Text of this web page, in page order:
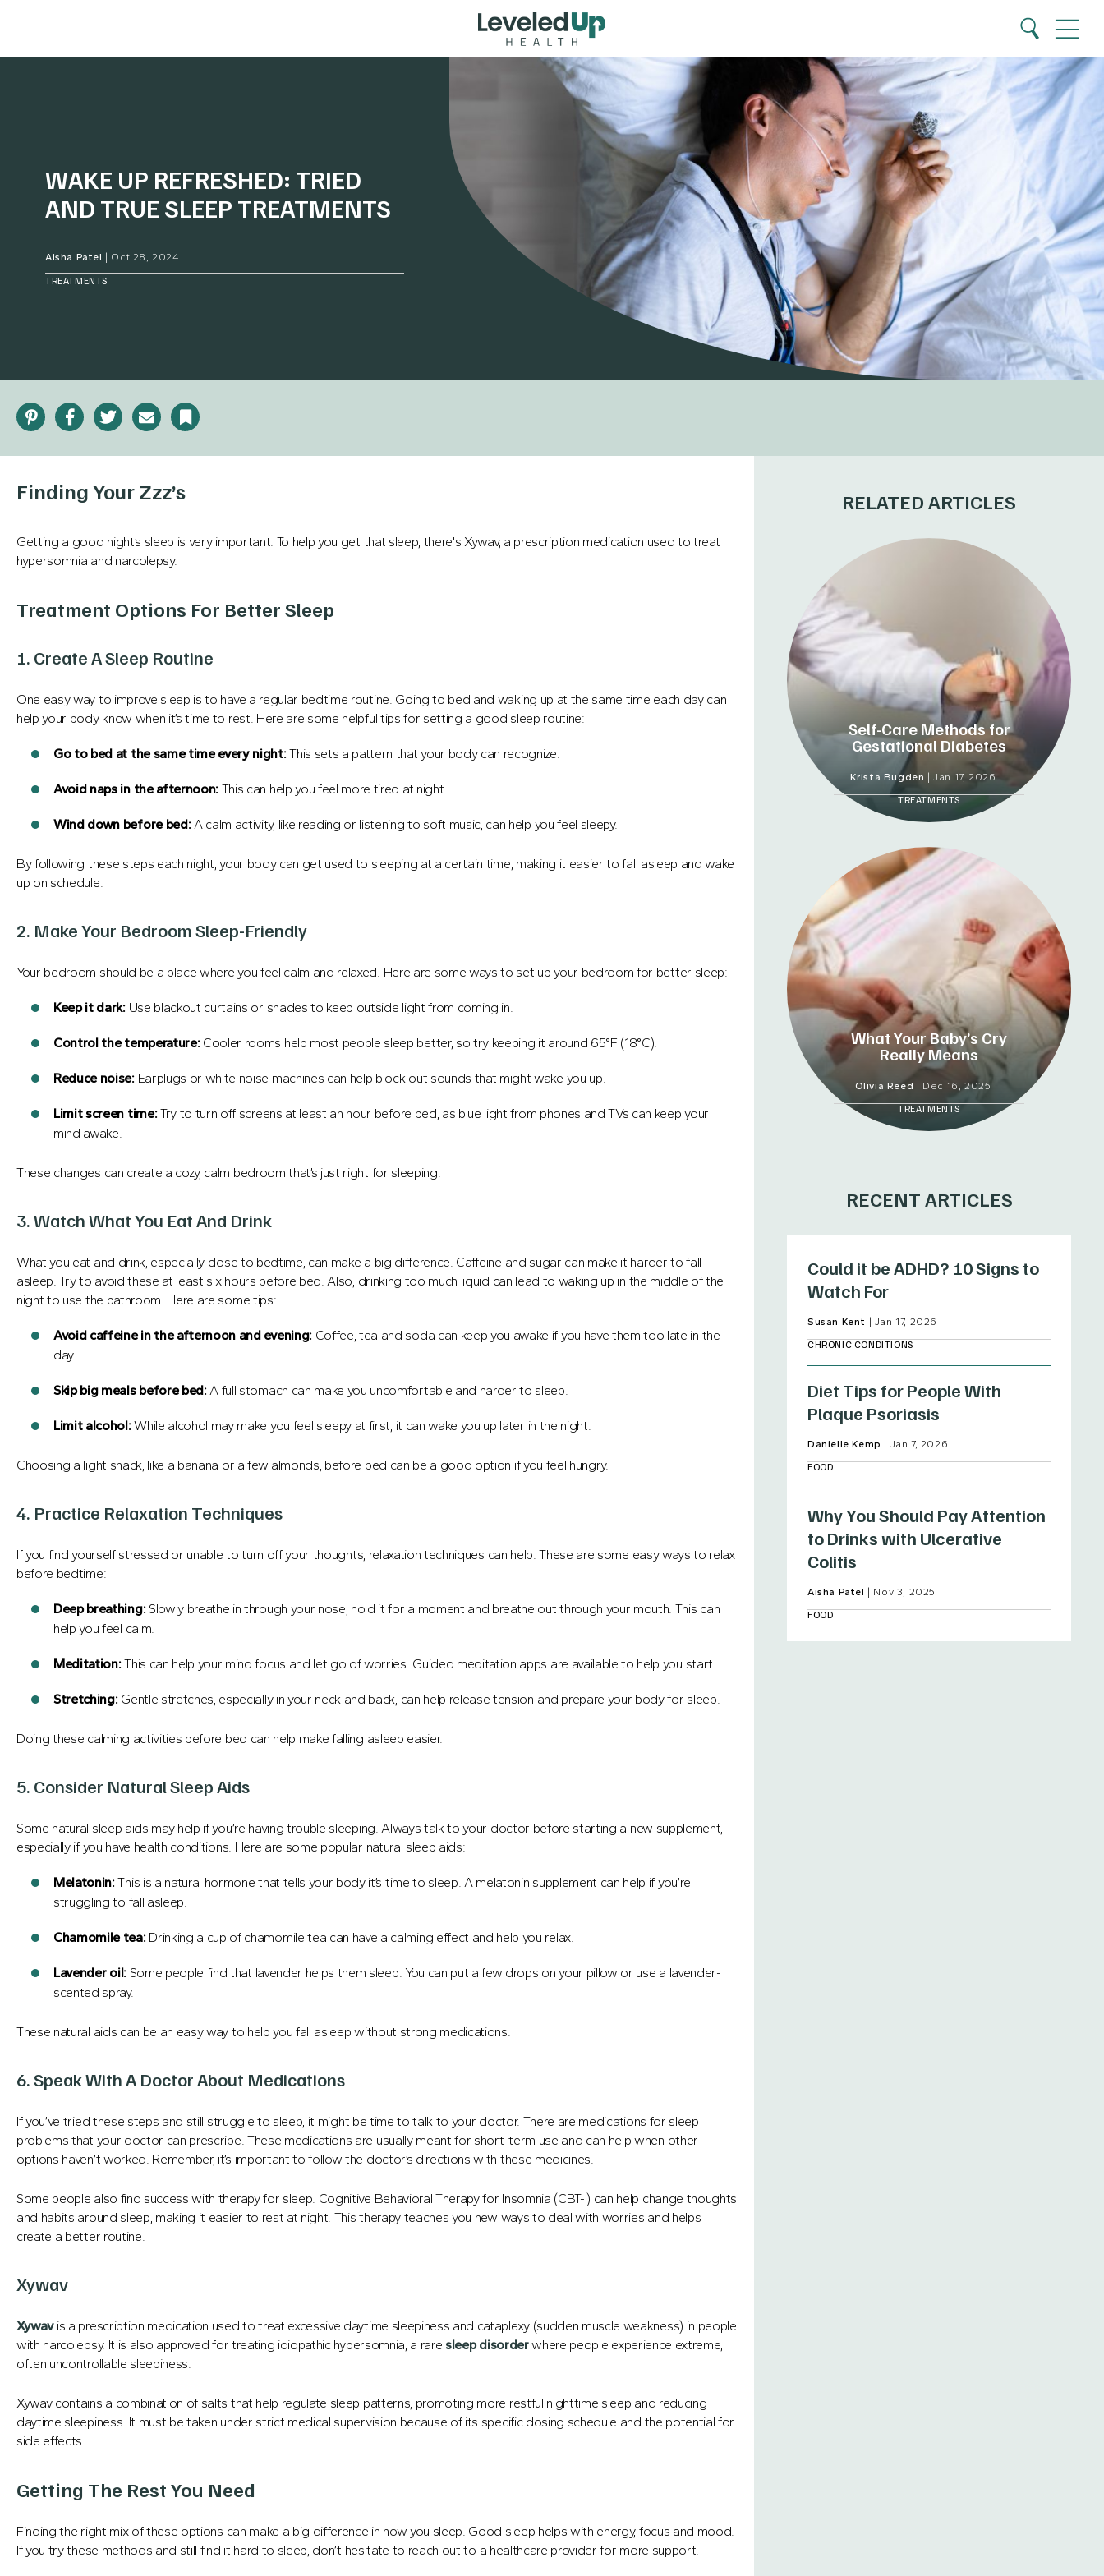
Home
Menu
Search
WAKE UP REFRESHED: TRIED
AND TRUE SLEEP TREATMENTS
Aisha Patel Oct 28, 2024
TREATMENTS
Pinterest Facebook Twitter Email Bookmark
Finding Your Zzz’s
Getting a good night’s sleep is very important. To help you get that sleep, there's Xywav, a prescription medication used to treat
hypersomnia and narcolepsy.
Treatment Options For Better Sleep
1. Create A Sleep Routine
One easy way to improve sleep is to have a regular bedtime routine. Going to bed and waking up at the same time each day can
help your body know when it’s time to rest. Here are some helpful tips for setting a good sleep routine:
Go to bed at the same time every night:This sets a pattern that your body can recognize.
Avoid naps in the afternoon: This can help you feel more tired at night.
Wind down before bed:A calm activity, like reading or listening to soft music, can help you feel sleepy.
By following these steps each night, your body can get used to sleeping at a certain time, making it easier to fall asleep and wake
up on schedule.
2. Make Your Bedroom Sleep-Friendly
Your bedroom should be a place where you feel calm and relaxed. Here are some ways to set up your bedroom for better sleep:
Keep it dark:Use blackout curtains or shades to keep outside light from coming in.
Control the temperature:Cooler rooms help most people sleep better, so try keeping it around 65°F (18°C).
Reduce noise:Earplugs or white noise machines can help block out sounds that might wake you up.
Limit screen time:Try to turn off screens at least an hour before bed, as blue light from phones and TVs can keep your
mind awake.
These changes can create a cozy, calm bedroom that’s just right for sleeping.
3. Watch What You Eat And Drink
What you eat and drink, especially close to bedtime, can make a big difference. Caffeine and sugar can make it harder to fall
asleep. Try to avoid these at least six hours before bed. Also, drinking too much liquid can lead to waking up in the middle of the
night to use the bathroom. Here are some tips:
Avoid caffeine in the afternoon and evening:Coffee, tea and soda can keep you awake if you have them too late in the
day.
Skip big meals before bed:A full stomach can make you uncomfortable and harder to sleep.
Limit alcohol:While alcohol may make you feel sleepy at first, it can wake you up later in the night.
Choosing a light snack, like a banana or a few almonds, before bed can be a good option if you feel hungry.
4. Practice Relaxation Techniques
If you find yourself stressed or unable to turn off your thoughts, relaxation techniques can help. These are some easy ways to relax
before bedtime:
Deep breathing:Slowly breathe in through your nose, hold it for a moment and breathe out through your mouth. This can
help you feel calm.
Meditation:This can help your mind focus and let go of worries. Guided meditation apps are available to help you start.
Stretching:Gentle stretches, especially in your neck and back, can help release tension and prepare your body for sleep.
Doing these calming activities before bed can help make falling asleep easier.
5. Consider Natural Sleep Aids
Some natural sleep aids may help if you’re having trouble sleeping. Always talk to your doctor before starting a new supplement,
especially if you have health conditions. Here are some popular natural sleep aids:
Melatonin:This is a natural hormone that tells your body it’s time to sleep. A melatonin supplement can help if you’re
struggling to fall asleep.
Chamomile tea:Drinking a cup of chamomile tea can have a calming effect and help you relax.
Lavender oil:Some people find that lavender helps them sleep. You can put a few drops on your pillow or use a lavender-
scented spray.
These natural aids can be an easy way to help you fall asleep without strong medications.
6. Speak With A Doctor About Medications
If you’ve tried these steps and still struggle to sleep, it might be time to talk to your doctor. There are medications for sleep
problems that your doctor can prescribe. These medications are usually meant for short-term use and can help when other
options haven’t worked. Remember, it’s important to follow the doctor’s directions with these medicines.
Some people also find success with therapy for sleep. Cognitive Behavioral Therapy for Insomnia (CBT-I) can help change thoughts
and habits around sleep, making it easier to rest at night. This therapy teaches you new ways to deal with worries and helps
create a better routine.
Xywav
Xywavis a prescription medication used to treat excessive daytime sleepiness and cataplexy (sudden muscle weakness) in people
with narcolepsy. It is also approved for treating idiopathic hypersomnia, a raresleep disorderwhere people experience extreme,
often uncontrollable sleepiness.
Xywav contains a combination of salts that help regulate sleep patterns, promoting more restful nighttime sleep and reducing
daytime sleepiness. It must be taken under strict medical supervision because of its specific dosing schedule and the potential for
side effects.
Getting The Rest You Need
Finding the right mix of these options can make a big difference in how you sleep. Good sleep helps with energy, focus and mood.
If you try these methods and still find it hard to sleep, don’t hesitate to reach out to a healthcare provider for more support.
RELATED ARTICLES
Self-Care Methods for
Gestational Diabetes
Krista Bugden Jan 17, 2026
TREATMENTS
What Your Baby’s Cry
Really Means
Olivia Reed Dec 16, 2025
TREATMENTS
RECENT ARTICLES
Could it be ADHD? 10 Signs to
Watch For
Susan Kent Jan 17, 2026
CHRONIC CONDITIONS
Diet Tips for People With
Plaque Psoriasis
Danielle Kemp Jan 7, 2026
FOOD
Why You Should Pay Attention
to Drinks with Ulcerative
Colitis
Aisha Patel Nov 3, 2025
FOOD